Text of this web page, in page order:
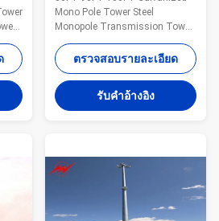
330KV/500KV/750KV/800KV/1000KV
the
Transmission Tower
Mono Pole Tower Steel
Monopole Transmission Tower
Specifications: Suit for
Communication distribution
Shape Conoid ,Multi-
pyramidal,Columniform,polygonal
or conical Material Usually
Q345B/A572,minimum yield
strength>=235n/mm2 As well
as Hot rolled coil from Q460
,ASTM573 GR65, GR50 ,SS400,
SS490, to ST52- Torlance of the
dimension +- 2% Power 10 KV
ตรวจสอบรายละเอียด
รับคําอ้างอิง